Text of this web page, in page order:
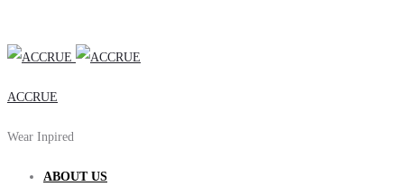
ACCRUE
Wear Inpired
ABOUT US